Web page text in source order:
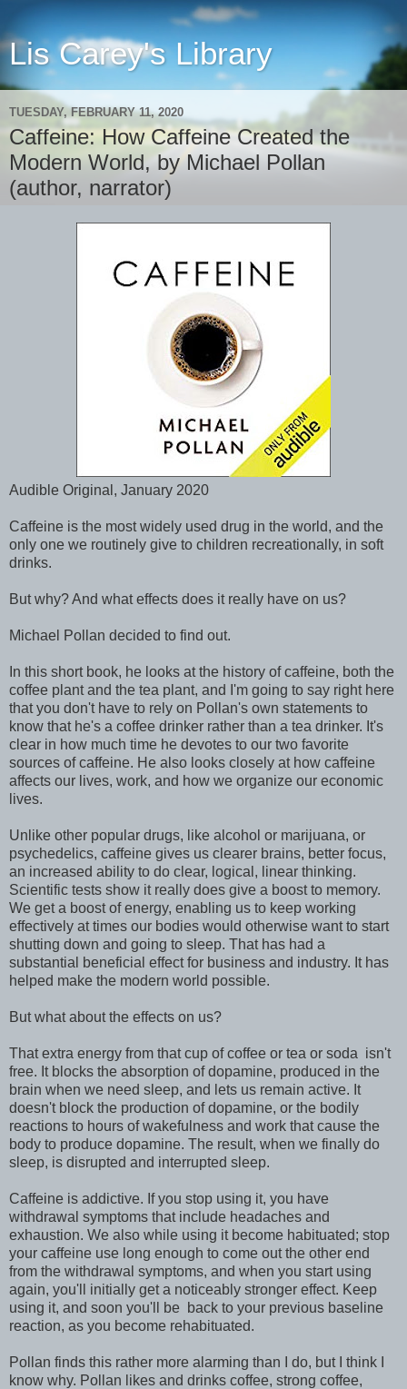
Lis Carey's Library
TUESDAY, FEBRUARY 11, 2020
Caffeine: How Caffeine Created the
Modern World, by Michael Pollan
(author, narrator)
Audible Original, January 2020
Caffeine is the most widely used drug in the world, and the
only one we routinely give to children recreationally, in soft
drinks.
But why? And what effects does it really have on us?
Michael Pollan decided to find out.
In this short book, he looks at the history of caffeine, both the
coffee plant and the tea plant, and I'm going to say right here
that you don't have to rely on Pollan's own statements to
know that he's a coffee drinker rather than a tea drinker. It's
clear in how much time he devotes to our two favorite
sources of caffeine. He also looks closely at how caffeine
affects our lives, work, and how we organize our economic
lives.
Unlike other popular drugs, like alcohol or marijuana, or
psychedelics, caffeine gives us clearer brains, better focus,
an increased ability to do clear, logical, linear thinking.
Scientific tests show it really does give a boost to memory.
We get a boost of energy, enabling us to keep working
effectively at times our bodies would otherwise want to start
shutting down and going to sleep. That has had a
substantial beneficial effect for business and industry. It has
helped make the modern world possible.
But what about the effects on us?
That extra energy from that cup of coffee or tea or soda isn't
free. It blocks the absorption of dopamine, produced in the
brain when we need sleep, and lets us remain active. It
doesn't block the production of dopamine, or the bodily
reactions to hours of wakefulness and work that cause the
body to produce dopamine. The result, when we finally do
sleep, is disrupted and interrupted sleep.
Caffeine is addictive. If you stop using it, you have
withdrawal symptoms that include headaches and
exhaustion. We also while using it become habituated; stop
your caffeine use long enough to come out the other end
from the withdrawal symptoms, and when you start using
again, you'll initially get a noticeably stronger effect. Keep
using it, and soon you'll be back to your previous baseline
reaction, as you become rehabituated.
Pollan finds this rather more alarming than I do, but I think I
know why. Pollan likes and drinks coffee, strong coffee,